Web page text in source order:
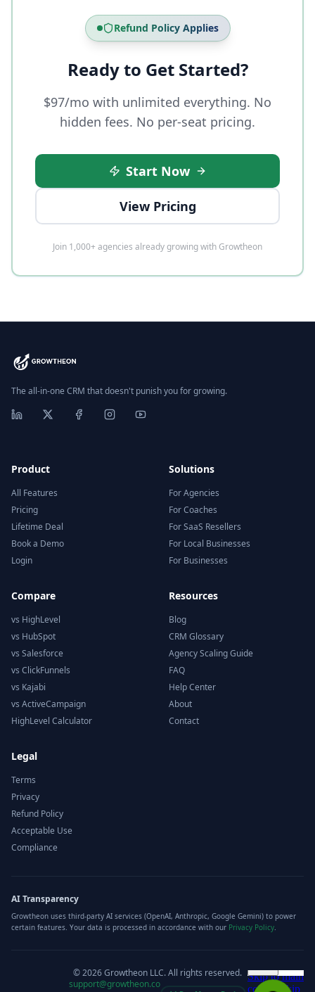
Refund Policy Applies
Ready to Get Started?
$97/mo with unlimited everything. No
hidden fees. No per-seat pricing.
Start Now
View Pricing
Join 1,000+ agencies already growing with Growtheon
The all-in-one CRM that doesn't punish you for growing.
Product
All Features
Pricing
Lifetime Deal
Book a Demo
Login
Solutions
For Agencies
For Coaches
For SaaS Resellers
For Local Businesses
For Businesses
Compare
vs HighLevel
vs HubSpot
vs Salesforce
vs ClickFunnels
vs Kajabi
vs ActiveCampaign
HighLevel Calculator
Resources
Blog
CRM Glossary
Agency Scaling Guide
FAQ
Help Center
About
Contact
Legal
Terms
Privacy
Refund Policy
Acceptable Use
Compliance
AI Transparency
Growtheon uses third-party AI services (OpenAI, Anthropic, Google Gemini) to power
certain features. Your data is processed in accordance with our Privacy Policy.
©2026Growtheon LLC. All rights reserved.
support@growtheon.co